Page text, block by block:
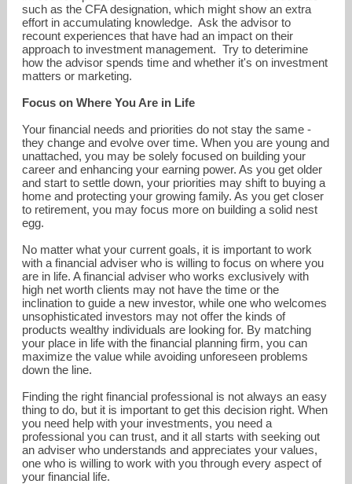
such as the CFA designation, which might show an extra
effort in accumulating knowledge. Ask the advisor to
recount experiences that have had an impact on their
approach to investment management. Try to deterimine
how the advisor spends time and whether it's on investment
matters or marketing.
Focus on Where You Are in Life
Your financial needs and priorities do not stay the same -
they change and evolve over time. When you are young and
unattached, you may be solely focused on building your
career and enhancing your earning power. As you get older
and start to settle down, your priorities may shift to buying a
home and protecting your growing family. As you get closer
to retirement, you may focus more on building a solid nest
egg.
No matter what your current goals, it is important to work
with a financial adviser who is willing to focus on where you
are in life. A financial adviser who works exclusively with
high net worth clients may not have the time or the
inclination to guide a new investor, while one who welcomes
unsophisticated investors may not offer the kinds of
products wealthy individuals are looking for. By matching
your place in life with the financial planning firm, you can
maximize the value while avoiding unforeseen problems
down the line.
Finding the right financial professional is not always an easy
thing to do, but it is important to get this decision right. When
you need help with your investments, you need a
professional you can trust, and it all starts with seeking out
an adviser who understands and appreciates your values,
one who is willing to work with you through every aspect of
your financial life.